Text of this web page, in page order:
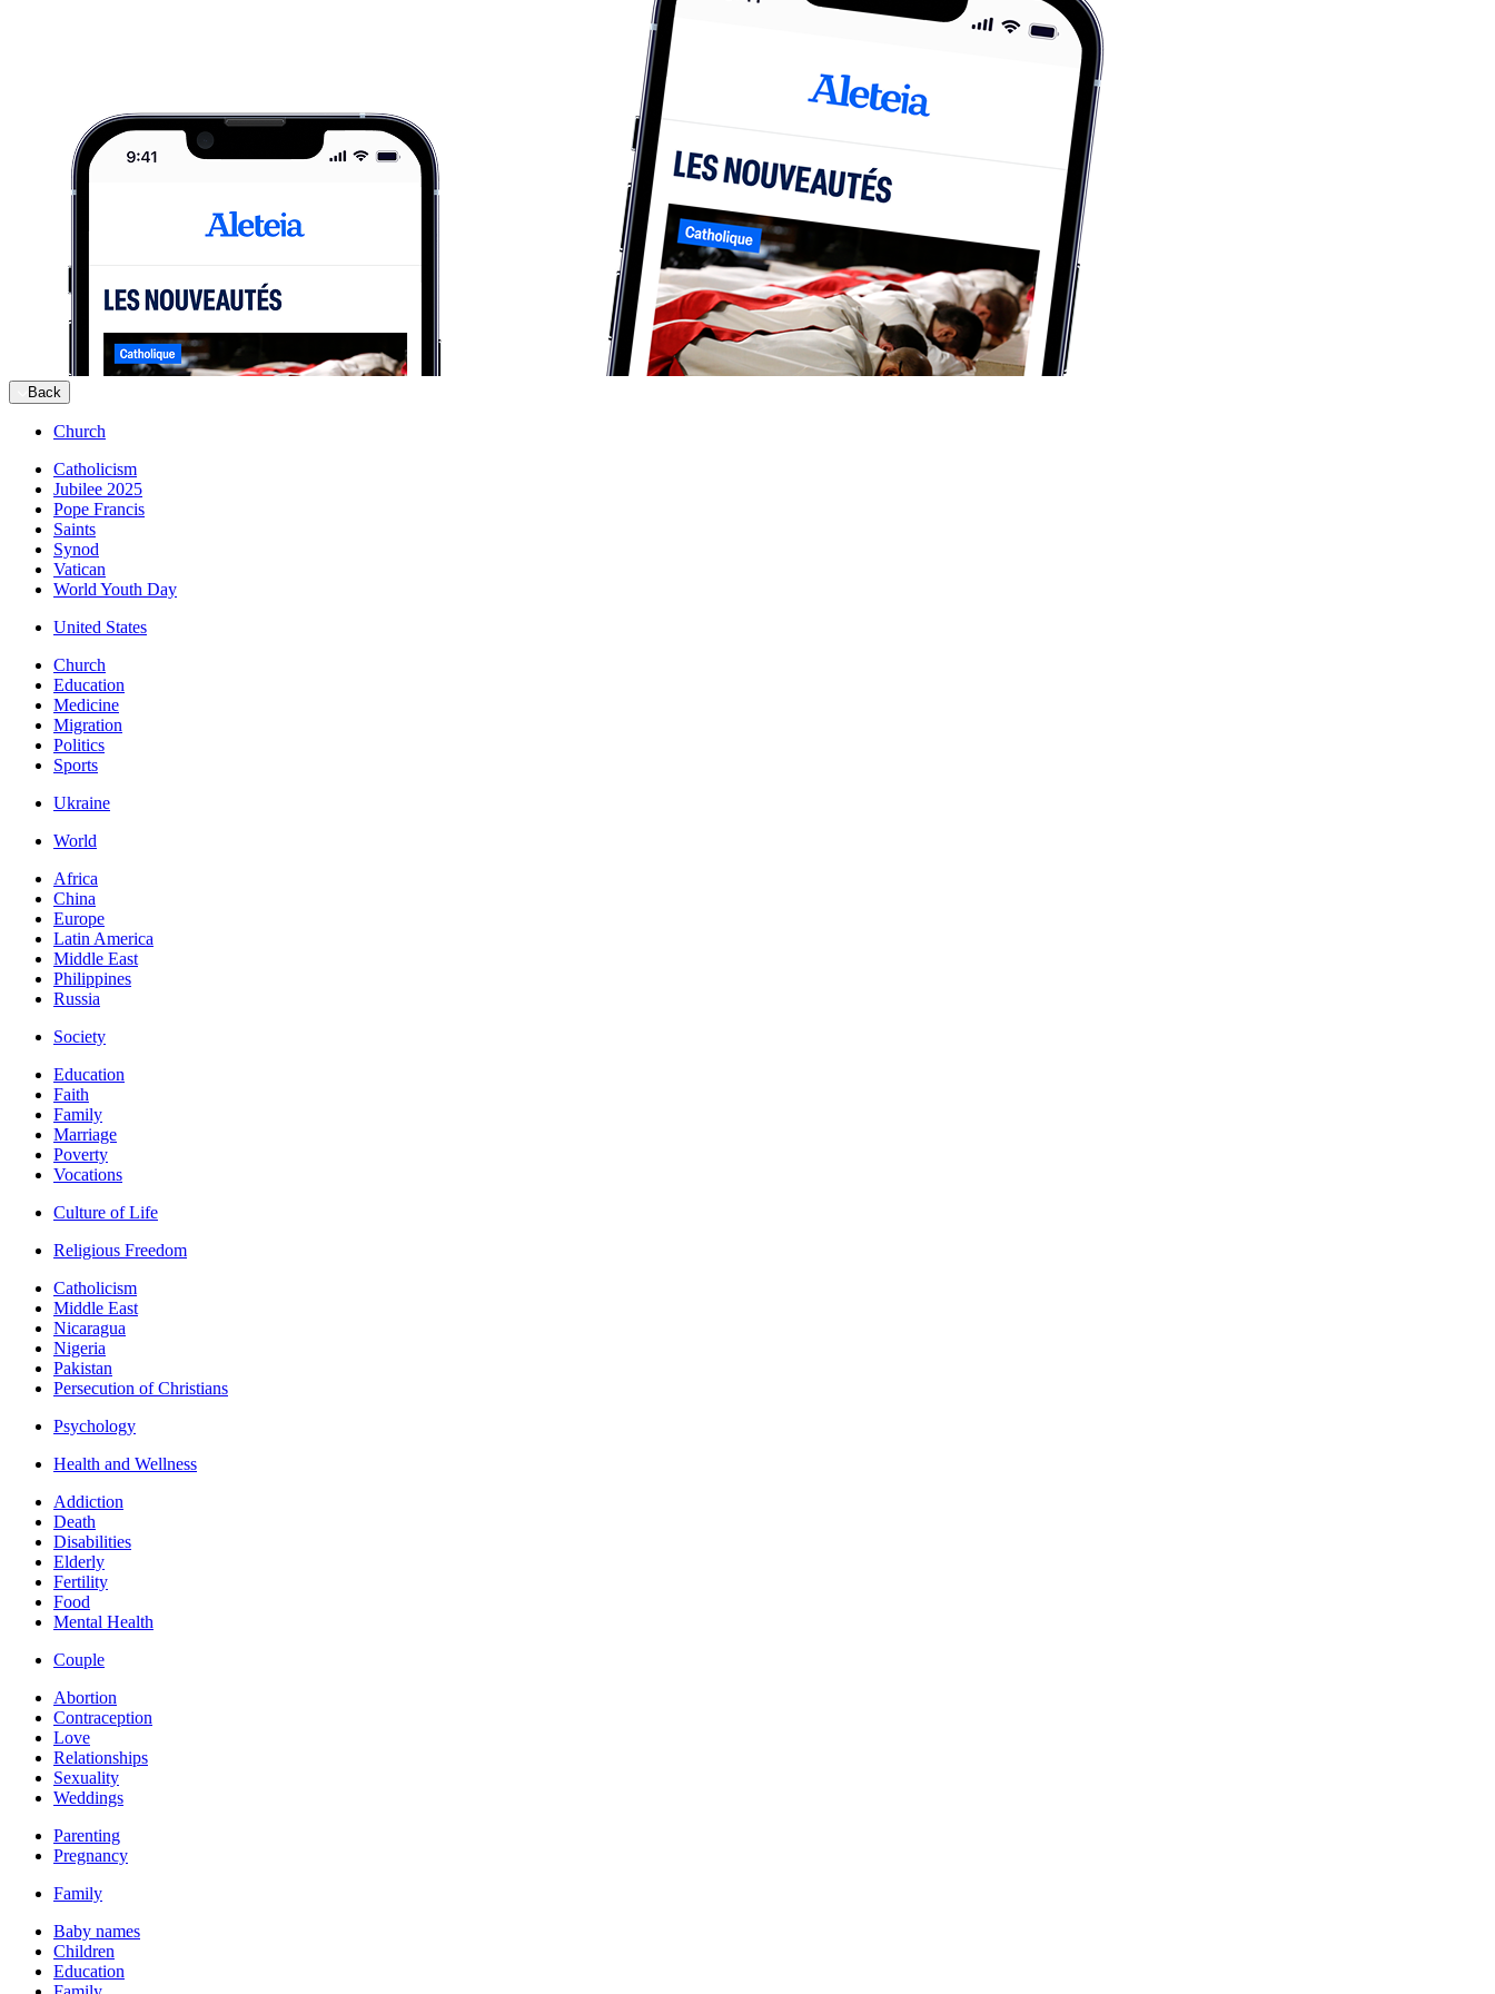
Back
Church
Catholicism
Jubilee 2025
Pope Francis
Saints
Synod
Vatican
World Youth Day
United States
Church
Education
Medicine
Migration
Politics
Sports
Ukraine
World
Africa
China
Europe
Latin America
Middle East
Philippines
Russia
Society
Education
Faith
Family
Marriage
Poverty
Vocations
Culture of Life
Religious Freedom
Catholicism
Middle East
Nicaragua
Nigeria
Pakistan
Persecution of Christians
Psychology
Health and Wellness
Addiction
Death
Disabilities
Elderly
Fertility
Food
Mental Health
Couple
Abortion
Contraception
Love
Relationships
Sexuality
Weddings
Parenting
Pregnancy
Family
Baby names
Children
Education